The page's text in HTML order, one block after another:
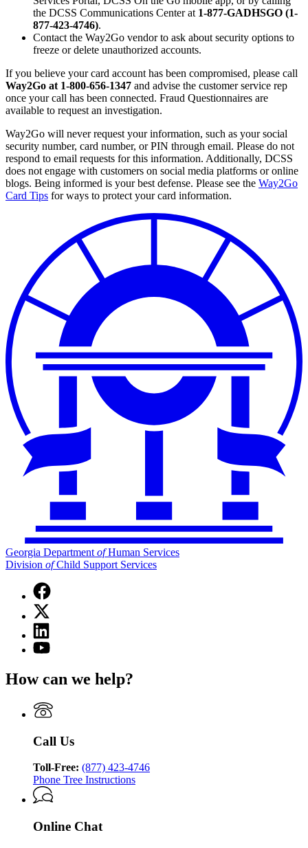
the DCSS Communications Center at 1-877-GADHSGO (1-
877-423-4746).
Contact the Way2Go vendor to ask about security options to
freeze or delete unauthorized accounts.
If you believe your card account has been compromised, please call
Way2Go at 1-800-656-1347 and advise the customer service rep
once your call has been connected. Fraud Questionnaires are
available to request an investigation.
Way2Go will never request your information, such as your social
security number, card number, or PIN through email. Please do not
respond to email requests for this information. Additionally, DCSS
does not engage with customers on social media platforms or online
blogs. Being informed is your best defense. Please see the Way2Go
Card Tips for ways to protect your card information.
Georgia Department ofHuman Services
Division ofChild Support Services
Facebook
page
for
Georgia
Department
of
Services
Division
Child
Services
X
(Twitter)
page
for
of
Services
Division
Child
Services
Linkedin
page
for
Department
Human
Services
of
Support
Services
YouTube
Georgia
of
Human
Services
Division
Child
Support
Services
How can we help?
Call Us
Toll-Free: (877) 423-4746
Phone Tree Instructions
Online Chat